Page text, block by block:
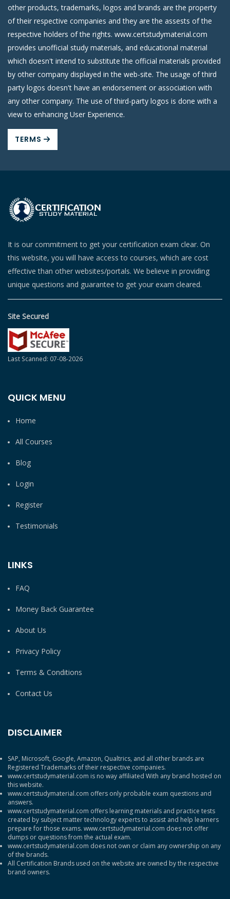
other products, trademarks, logos and brands are the property
of their respective companies and they are the assests of the
respective holders of the rights. www.certstudymaterial.com
provides unofficial study materials, and educational material
which doesn't intend to substitute the official materials provided
by other company displayed in the web-site. The usage of third
party logos doesn't have an endorsement or association with
any other company. The use of third-party logos is done with a
view to enhancing User Experience.
TERMS
It is our commitment to get your certification exam clear. On
this website, you will have access to courses, which are cost
effective than other websites/portals. We believe in providing
unique questions and guarantee to get your exam cleared.
Site Secured
Last Scanned: 07-08-2026
QUICK MENU
Home
All Courses
Blog
Login
Register
Testimonials
LINKS
FAQ
Money Back Guarantee
About Us
Privacy Policy
Terms & Conditions
Contact Us
DISCLAIMER
SAP, Microsoft, Google, Amazon, Qualtrics, and all other brands are
Registered Trademarks of their respective companies.
www.certstudymaterial.com is no way affiliated With any brand hosted on
this website.
www.certstudymaterial.com offers only probable exam questions and
answers.
www.certstudymaterial.com offers learning materials and practice tests
created by subject matter technology experts to assist and help learners
prepare for those exams. www.certstudymaterial.com does not offer
dumps or questions from the actual exam.
www.certstudymaterial.com does not own or claim any ownership on any
of the brands.
All Certification Brands used on the website are owned by the respective
brand owners.